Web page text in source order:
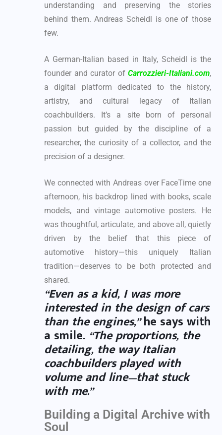
understanding and preserving the stories
behind them. Andreas Scheidl is one of those
few.
A German-Italian based in Italy, Scheidl is the
founder and curator of Carrozzieri-Italiani.com,
a digital platform dedicated to the history,
artistry, and cultural legacy of Italian
coachbuilders. It’s a site born of personal
passion but guided by the discipline of a
researcher, the curiosity of a collector, and the
precision of a designer.
We connected with Andreas over FaceTime one
afternoon, his backdrop lined with books, scale
models, and vintage automotive posters. He
was thoughtful, articulate, and above all, quietly
driven by the belief that this piece of
automotive history—this uniquely Italian
tradition—deserves to be both protected and
shared.
“Even as a kid, I was more
interested in the design of cars
than the engines,”he says with
a smile. “The proportions, the
detailing, the way Italian
coachbuilders played with
volume and line—that stuck
with me.”
Building a Digital Archive with
Soul